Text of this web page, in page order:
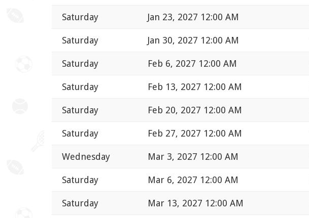
Saturday Jan 23, 2027 12:00 AM
Saturday Jan 30, 2027 12:00 AM
Saturday Feb 6, 2027 12:00 AM
Saturday Feb 13, 2027 12:00 AM
Saturday Feb 20, 2027 12:00 AM
Saturday Feb 27, 2027 12:00 AM
Wednesday Mar 3, 2027 12:00 AM
Saturday Mar 6, 2027 12:00 AM
Saturday Mar 13, 2027 12:00 AM